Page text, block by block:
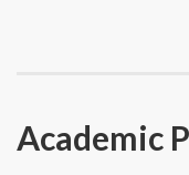
Academic